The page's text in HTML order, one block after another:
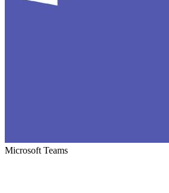
Microsoft Teams